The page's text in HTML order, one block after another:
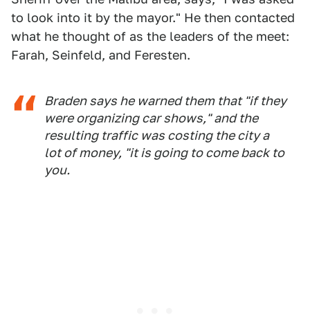
to look into it by the mayor." He then contacted
what he thought of as the leaders of the meet:
Farah, Seinfeld, and Feresten.
Braden says he warned them that "if they
were organizing car shows," and the
resulting traffic was costing the city a
lot of money, "it is going to come back to
you.